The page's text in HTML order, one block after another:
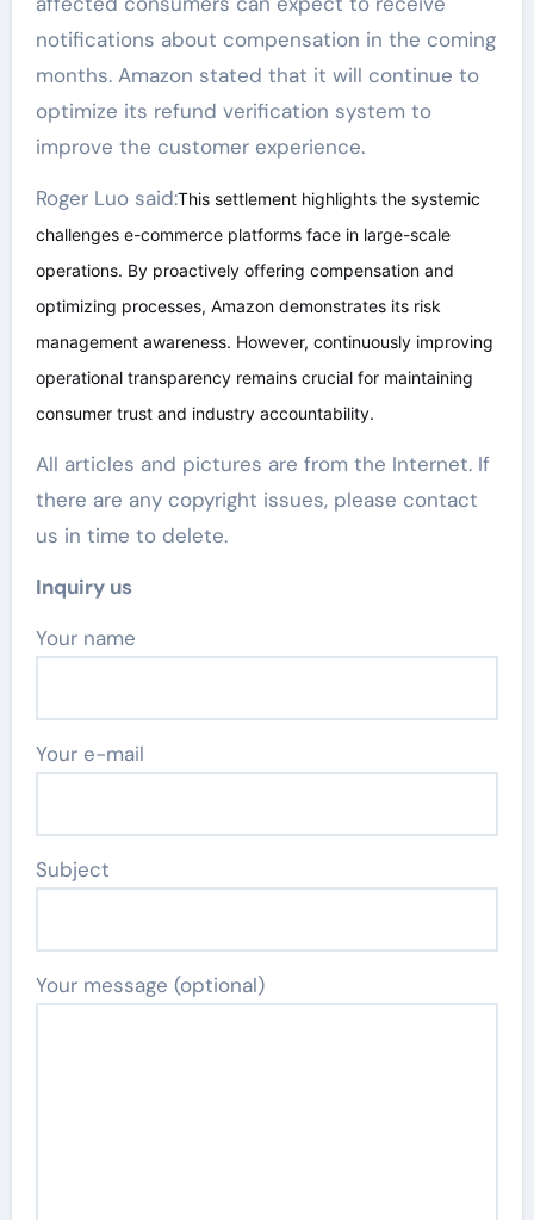
notifications about compensation in the coming
months. Amazon stated that it will continue to
optimize its refund verification system to
improve the customer experience.
Roger Luo said:This settlement highlights the systemic
challenges e-commerce platforms face in large-scale
operations. By proactively offering compensation and
optimizing processes, Amazon demonstrates its risk
management awareness. However, continuously improving
operational transparency remains crucial for maintaining
consumer trust and industry accountability.
All articles and pictures are from the Internet. If
there are any copyright issues, please contact
us in time to delete.
Inquiry us
Your name
Your e-mail
Subject
Your message (optional)